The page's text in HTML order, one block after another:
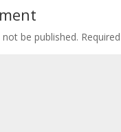
be published.